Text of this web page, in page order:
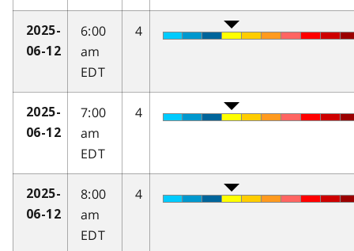
2025-
06-12
6:00
am
EDT
4
2025-
06-12
7:00
am
EDT
4
2025-
06-12
8:00
am
EDT
4